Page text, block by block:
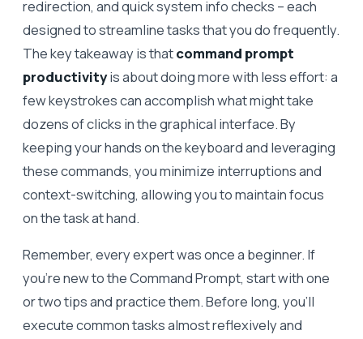
redirection, and quick system info checks – each
designed to streamline tasks that you do frequently.
The key takeaway is thatcommand prompt
productivityis about doing more with less effort: a
few keystrokes can accomplish what might take
dozens of clicks in the graphical interface. By
keeping your hands on the keyboard and leveraging
these commands, you minimize interruptions and
context-switching, allowing you to maintain focus
on the task at hand.
Remember, every expert was once a beginner. If
you’re new to the Command Prompt, start with one
or two tips and practice them. Before long, you’ll
execute common tasks almost reflexively and